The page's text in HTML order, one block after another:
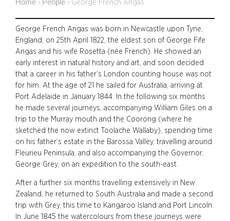
Home › People › George French Angas
George French Angas was born in Newcastle upon Tyne,
England, on 25th April 1822, the eldest son of George Fife
Angas and his wife Rosetta (née French). He showed an
early interest in natural history and art, and soon decided
that a career in his father’s London counting house was not
for him. At the age of 21 he sailed for Australia, arriving at
Port Adelaide in January 1844. In the following six months
he made several journeys, accompanying William Giles on a
trip to the Murray mouth and the Coorong (where he
sketched the now extinct Toolache Wallaby), spending time
on his father’s estate in the Barossa Valley, travelling around
Fleurieu Peninsula, and also accompanying the Governor,
George Grey, on an expedition to the south-east.
After a further six months travelling extensively in New
Zealand, he returned to South Australia and made a second
trip with Grey, this time to Kangaroo Island and Port Lincoln.
In June 1845 the watercolours from these journeys were